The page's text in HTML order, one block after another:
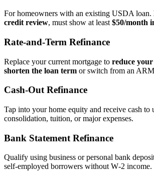
For homeowners with an existing USDA loan.
credit review, must show at least $50/month
Rate‑and‑Term Refinance
Replace your current mortgage to reduce
shorten the loan term or switch from an
Cash‑Out Refinance
Tap into your home equity and receive cash to
consolidation, tuition, or major expenses.
Bank Statement Refinance
Qualify using business or personal bank
self‑employed borrowers without W‑2 income.